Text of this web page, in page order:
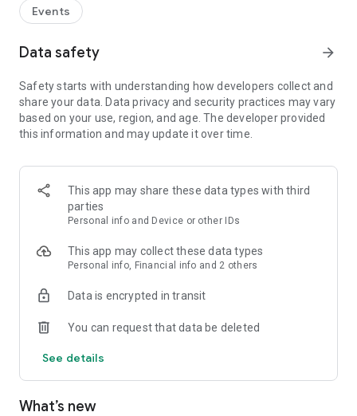
Events
Data safety arrow_forward
Safety starts with understanding how developers collect and
share your data. Data privacy and security practices may vary
based on your use, region, and age. The developer provided
this information and may update it over time.
This app may share these data types with third
parties
Personal info and Device or other IDs
This app may collect these data types
Personal info, Financial info and 2 others
Data is encrypted in transit
You can request that data be deleted
See details
What’s new